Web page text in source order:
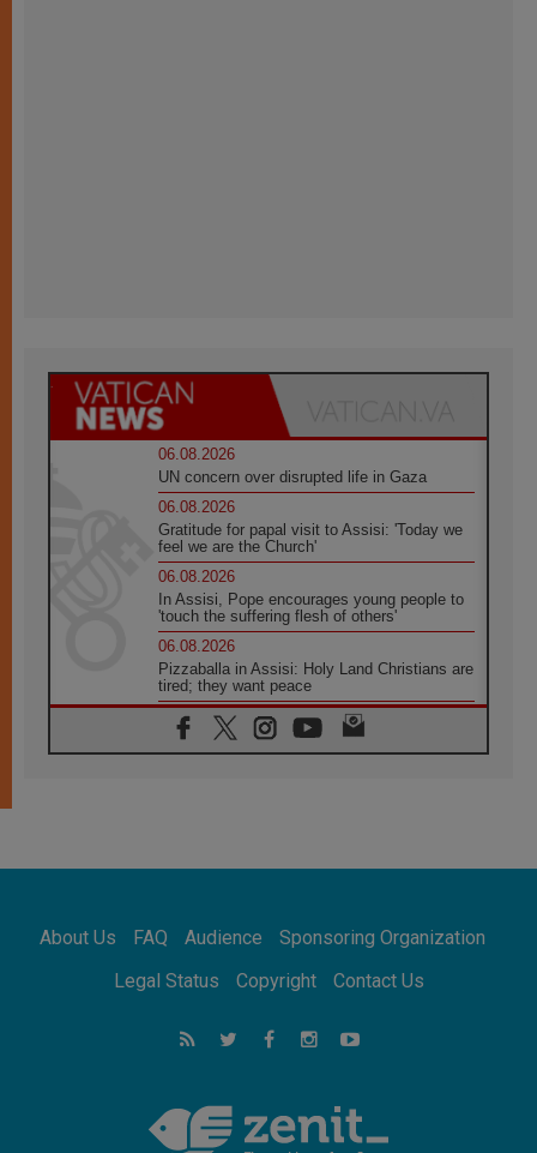
06.08.2026
UN concern over disrupted life in Gaza
06.08.2026
Gratitude for papal visit to Assisi: 'Today we
feel we are the Church'
06.08.2026
In Assisi, Pope encourages young people to
'touch the suffering flesh of others'
06.08.2026
Pizzaballa in Assisi: Holy Land Christians are
tired; they want peace
06.08.2026
Franciscan Provincial Minister: School of St.
Francis teaches the Gospel of peace
Africa's Synodal Journey to 2028 Begins with
Call to Build a Listening Church Across the
Argentina will bring a message of peace
strengthen faith and hope
About Us FAQ Audience
Sponsoring Organization
Legal Status
Copyright Contact Us